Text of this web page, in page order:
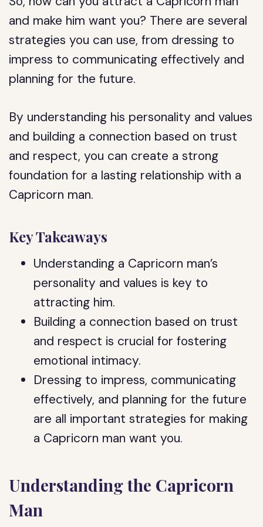
and make him want you? There are several
strategies you can use, from dressing to
impress to communicating effectively and
planning for the future.
By understanding his personality and values
and building a connection based on trust
and respect, you can create a strong
foundation for a lasting relationship with a
Capricorn man.
Key Takeaways
Understanding a Capricorn man’s
personality and values is key to
attracting him.
Building a connection based on trust
and respect is crucial for fostering
emotional intimacy.
Dressing to impress, communicating
effectively, and planning for the future
are all important strategies for making
a Capricorn man want you.
Understanding the Capricorn
Man